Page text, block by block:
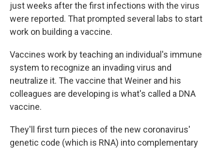
just weeks after the first infections with the virus
were reported. That prompted several labs to start
work on building a vaccine.
Vaccines work by teaching an individual's immune
system to recognize an invading virus and
neutralize it. The vaccine that Weiner and his
colleagues are developing is what's called a DNA
vaccine.
They'll first turn pieces of the new coronavirus'
genetic code (which is RNA) into complementary